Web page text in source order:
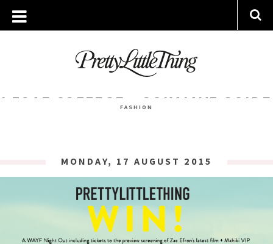
ARCHIVES
TUESDAY, 18 AUGUST 2015
I LOVE COLLEGE – SURVIVAL GUIDE
FASHION
MONDAY, 17 AUGUST 2015